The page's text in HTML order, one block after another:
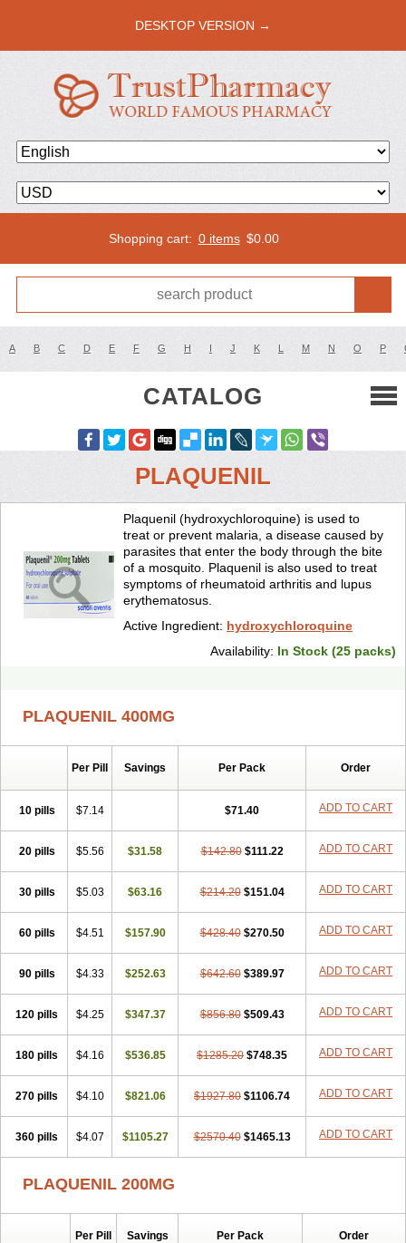
DESKTOP VERSION →
Shopping cart: 0 items $0.00
A B C D E F G H I J K L M N O P
CATALOG
PLAQUENIL
Plaquenil (hydroxychloroquine) is used to
treat or prevent malaria, a disease caused by
parasites that enter the body through the bite
of a mosquito. Plaquenil is also used to treat
symptoms of rheumatoid arthritis and lupus
erythematosus.
Active Ingredient: hydroxychloroquine
Availability: In Stock (25 packs)
PLAQUENIL 400MG
Per Pill Savings Per Pack Order
10 pills $7.14 $71.40 ADD TO CART
20 pills $5.56 $31.58 $142.80 $111.22 ADD TO CART
30 pills $5.03 $63.16 $214.20 $151.04 ADD TO CART
60 pills $4.51 $157.90 $428.40 $270.50 ADD TO CART
90 pills $4.33 $252.63 $642.60 $389.97 ADD TO CART
120 pills $4.25 $347.37 $856.80 $509.43 ADD TO CART
180 pills $4.16 $536.85 $1285.20 $748.35 ADD TO CART
270 pills $4.10 $821.06 $1927.80 $1106.74 ADD TO CART
360 pills $4.07 $1105.27 $2570.40 $1465.13 ADD TO CART
PLAQUENIL 200MG
Per Pill Savings Per Pack Order